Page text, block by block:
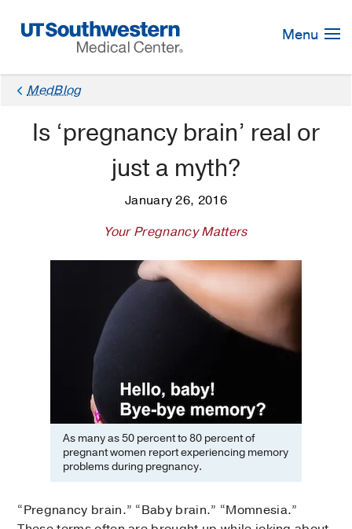
Navigation
Menu
MedBlog
Is ‘pregnancy brain’ real or
just a myth?
January 26, 2016
Your Pregnancy Matters
As many as 50 percent to 80 percent of
pregnant women report experiencing memory
problems during pregnancy.
“Pregnancy brain.” “Baby brain.” “Momnesia.”